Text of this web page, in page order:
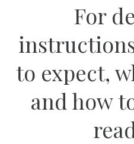
For
to expect,
and how